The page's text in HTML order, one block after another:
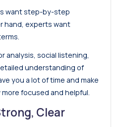
want step-by-step
hand, experts want
analysis, social listening,
understanding of
you a lot of time and make
focused and helpful.
Clear